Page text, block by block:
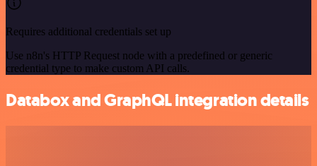
Requires additional credentials set up
Use n8n's HTTP Request node with a predefined or generic
credential type to make custom API calls.
Databox and GraphQL integration details